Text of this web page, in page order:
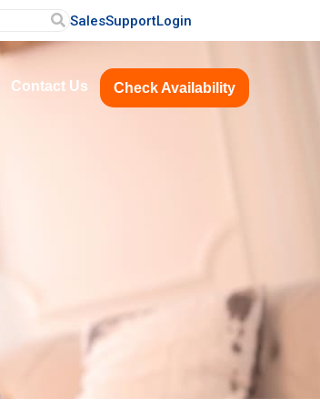
SalesSupportLogin
Contact Us Check Availability